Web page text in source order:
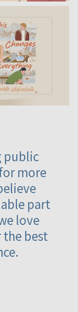
public
more
part
love
best